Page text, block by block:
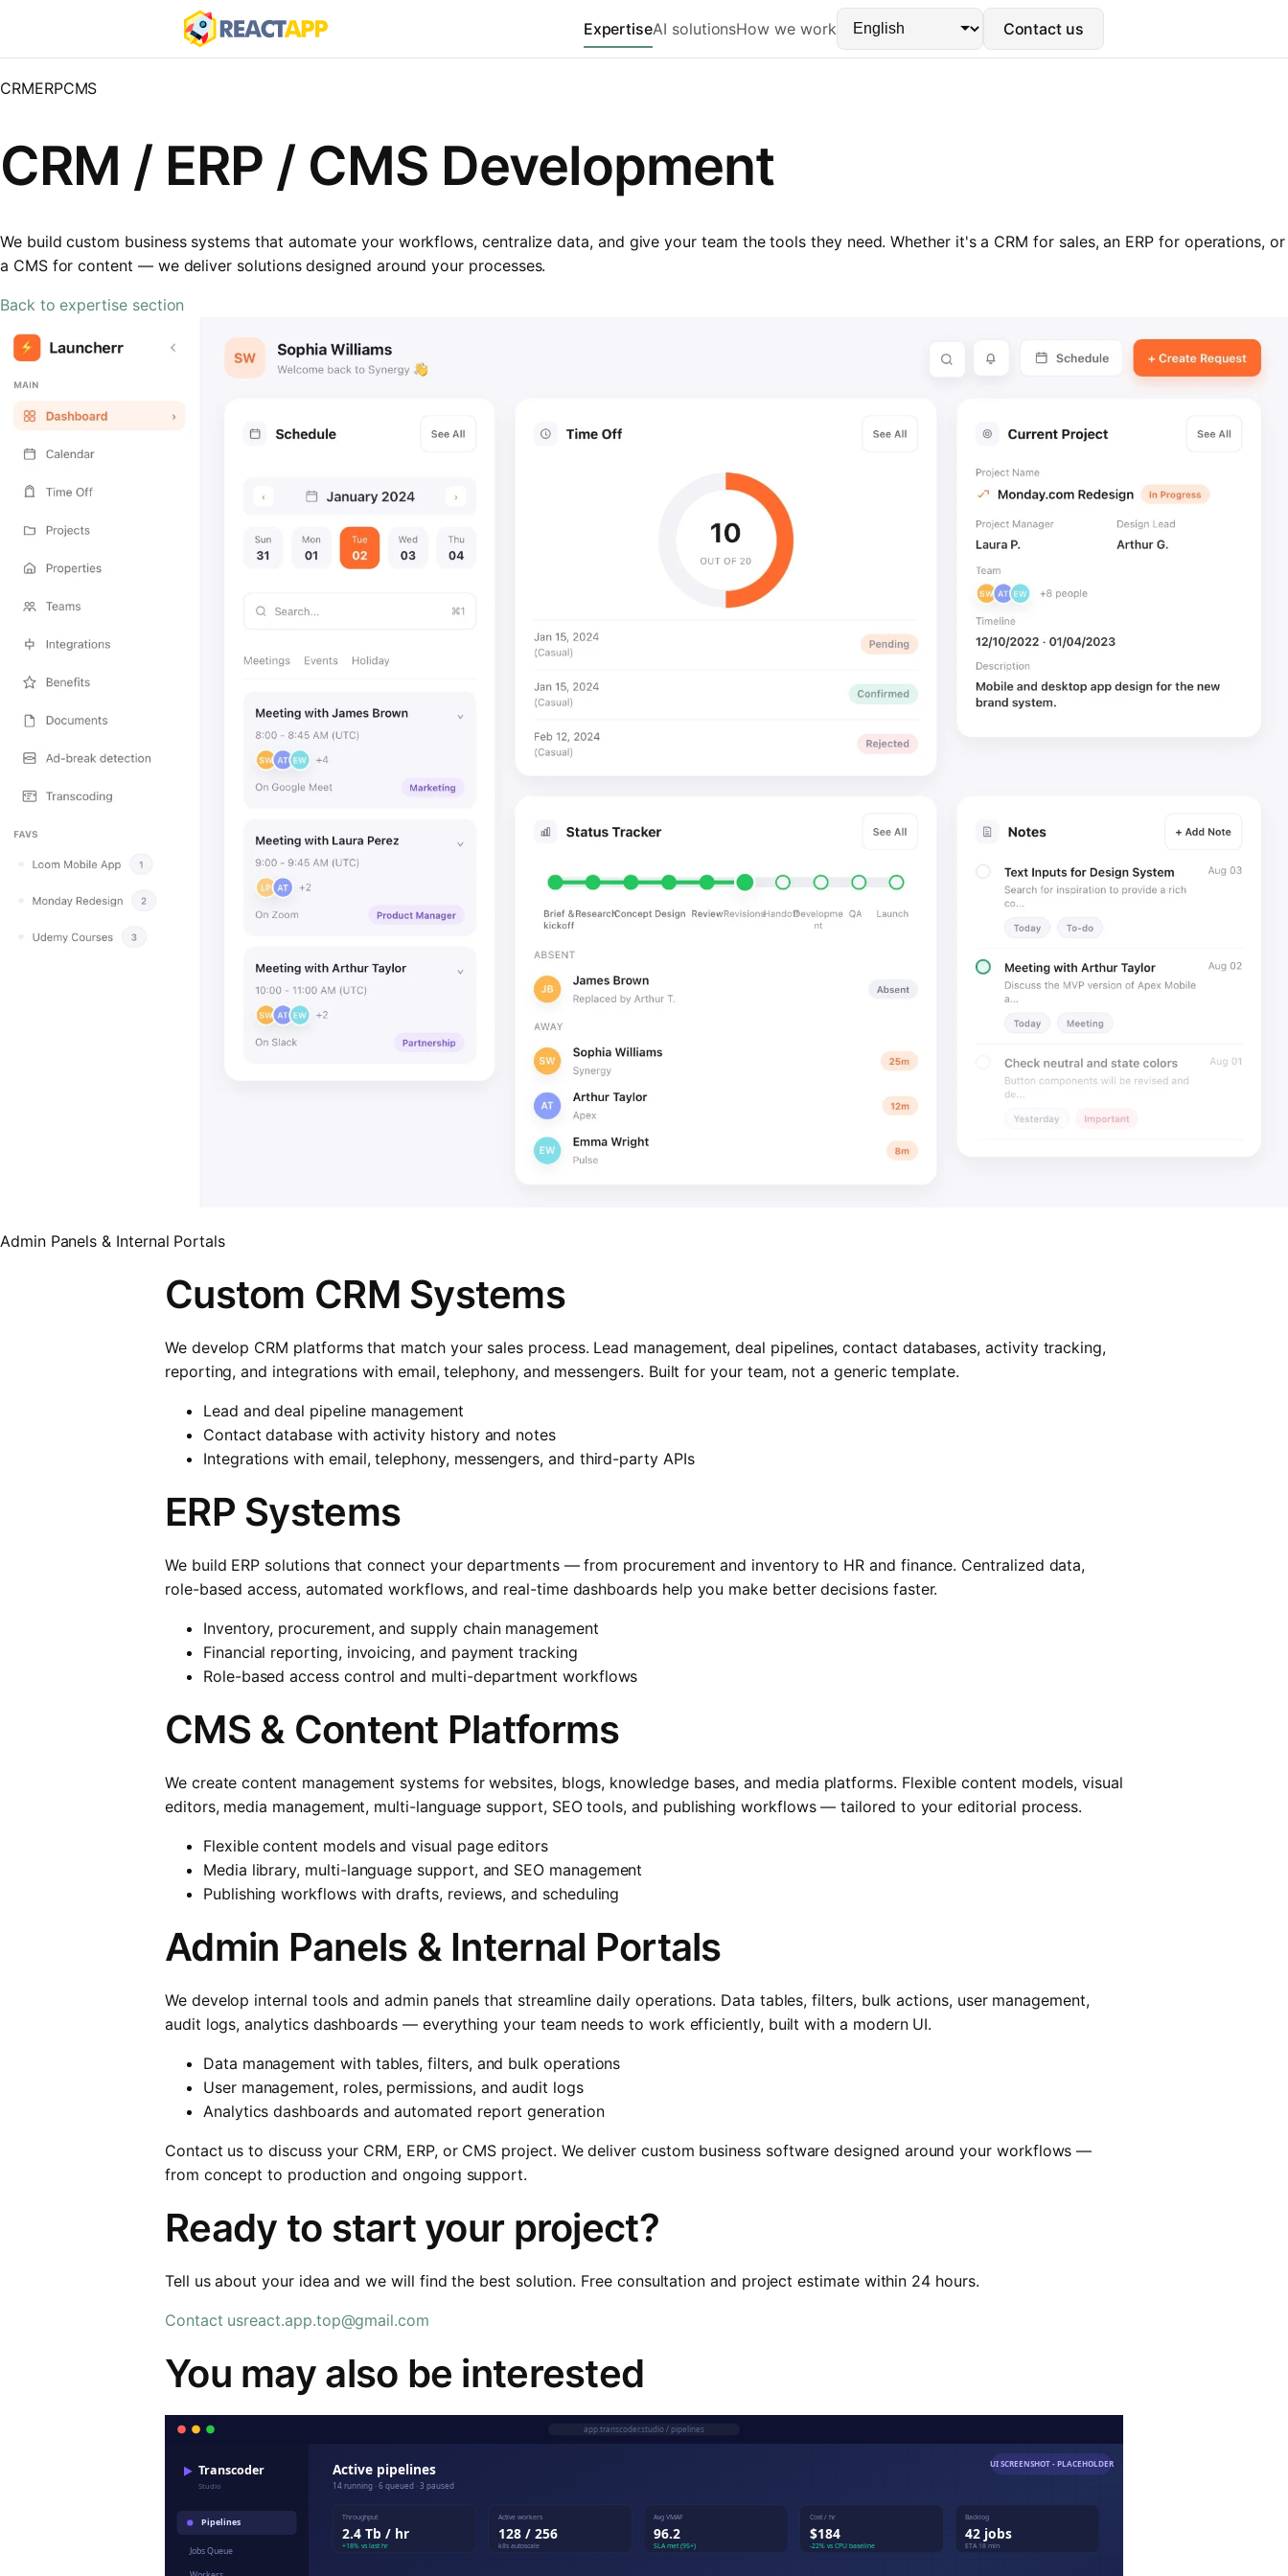
ExpertiseAI solutionsHow we work Contact us
CRMERPCMS
CRM / ERP / CMS Development
We build custom business systems that automate your workflows, centralize data, and give your team the tools they need. Whether it's a CRM for sales, an ERP for operations, or
a CMS for content — we deliver solutions designed around your processes.
Back to expertise section
Admin Panels & Internal Portals
Custom CRM Systems
We develop CRM platforms that match your sales process. Lead management, deal pipelines, contact databases, activity tracking,
reporting, and integrations with email, telephony, and messengers. Built for your team, not a generic template.
Lead and deal pipeline management
Contact database with activity history and notes
Integrations with email, telephony, messengers, and third-party APIs
ERP Systems
We build ERP solutions that connect your departments — from procurement and inventory to HR and finance. Centralized data,
role-based access, automated workflows, and real-time dashboards help you make better decisions faster.
Inventory, procurement, and supply chain management
Financial reporting, invoicing, and payment tracking
Role-based access control and multi-department workflows
CMS & Content Platforms
We create content management systems for websites, blogs, knowledge bases, and media platforms. Flexible content models, visual
editors, media management, multi-language support, SEO tools, and publishing workflows — tailored to your editorial process.
Flexible content models and visual page editors
Media library, multi-language support, and SEO management
Publishing workflows with drafts, reviews, and scheduling
Admin Panels & Internal Portals
We develop internal tools and admin panels that streamline daily operations. Data tables, filters, bulk actions, user management,
audit logs, analytics dashboards — everything your team needs to work efficiently, built with a modern UI.
Data management with tables, filters, and bulk operations
User management, roles, permissions, and audit logs
Analytics dashboards and automated report generation
Contact us to discuss your CRM, ERP, or CMS project. We deliver custom business software designed around your workflows —
from concept to production and ongoing support.
Ready to start your project?
Tell us about your idea and we will find the best solution. Free consultation and project estimate within 24 hours.
Contact usreact.app.top@gmail.com
You may also be interested